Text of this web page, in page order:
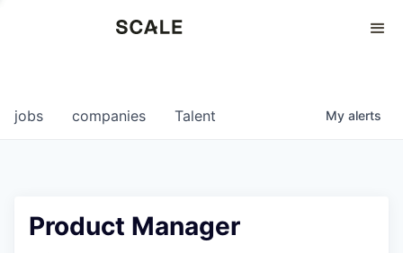
0
jobs companies Talent My alerts
Product Manager